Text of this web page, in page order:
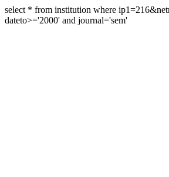
select * from institution where
dateto>='2000' and journal='sem'